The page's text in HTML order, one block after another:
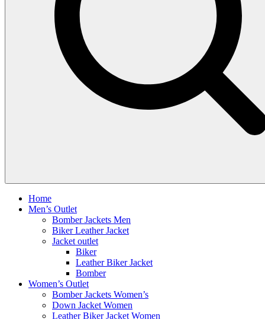
Home
Men’s Outlet
Bomber Jackets Men
Biker Leather Jacket
Jacket outlet
Biker
Leather Biker Jacket
Bomber
Women’s Outlet
Bomber Jackets Women’s
Down Jacket Women
Leather Biker Jacket Women